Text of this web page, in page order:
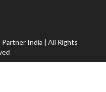
India | All Rights